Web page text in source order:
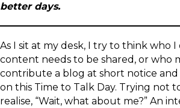
better days.
As I sit at my desk, I try to think who
content needs to be shared, or who
contribute a blog at short notice
on this Time to Talk Day. Trying not
realise, “Wait, what about me?” An